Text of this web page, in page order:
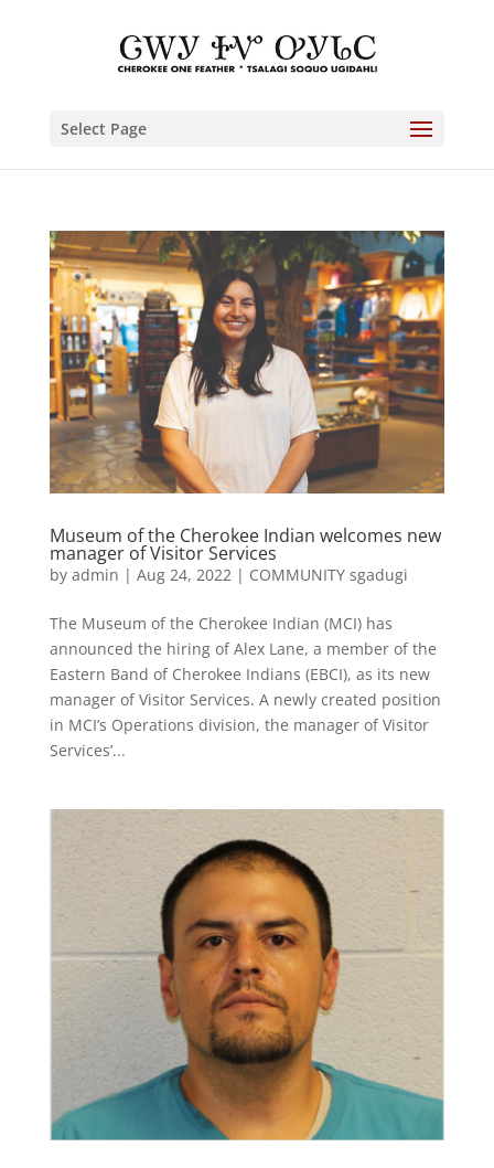
Select Page
Museum of the Cherokee Indian welcomes new
manager of Visitor Services
by admin | Aug 24, 2022| COMMUNITY sgadugi
The Museum of the Cherokee Indian (MCI) has
announced the hiring of Alex Lane, a member of the
Eastern Band of Cherokee Indians (EBCI), as its new
manager of Visitor Services. A newly created position
in MCI’s Operations division, the manager of Visitor
Services’...